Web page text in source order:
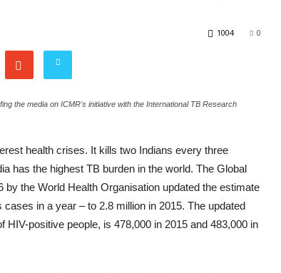
0
1004
the media on ICMR's initiative with the International TB Research
health crises. It kills two Indians every three
has the highest TB burden in the world. The Global
the World Health Organisation updated the estimate
in a year – to 2.8 million in 2015. The updated
positive people, is 478,000 in 2015 and 483,000 in